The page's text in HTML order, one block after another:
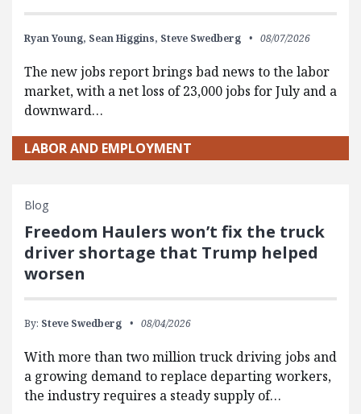
Ryan Young, Sean Higgins, Steve Swedberg 08/07/2026
The new jobs report brings bad news to the labor
market, with a net loss of 23,000 jobs for July and a
downward…
LABOR AND EMPLOYMENT
Blog
Freedom Haulers won’t fix the truck
driver shortage that Trump helped
worsen
By: Steve Swedberg 08/04/2026
With more than two million truck driving jobs and
a growing demand to replace departing workers,
the industry requires a steady supply of…